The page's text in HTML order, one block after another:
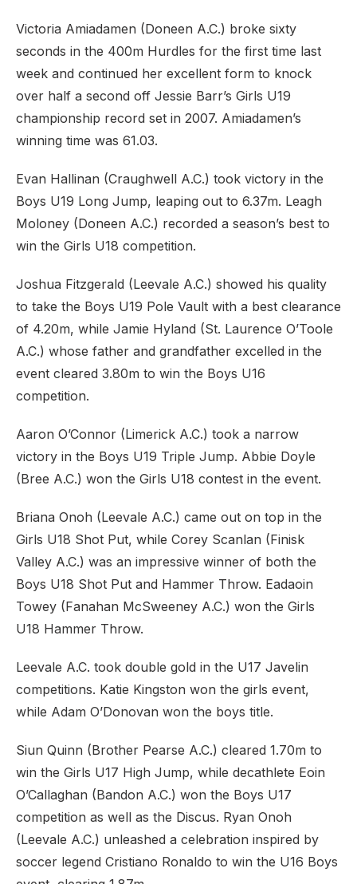
Victoria Amiadamen (Doneen A.C.) broke sixty
seconds in the 400m Hurdles for the first time last
week and continued her excellent form to knock
over half a second off Jessie Barr’s Girls U19
championship record set in 2007. Amiadamen’s
winning time was 61.03.
Evan Hallinan (Craughwell A.C.) took victory in the
Boys U19 Long Jump, leaping out to 6.37m. Leagh
Moloney (Doneen A.C.) recorded a season’s best to
win the Girls U18 competition.
Joshua Fitzgerald (Leevale A.C.) showed his quality
to take the Boys U19 Pole Vault with a best clearance
of 4.20m, while Jamie Hyland (St. Laurence O’Toole
A.C.) whose father and grandfather excelled in the
event cleared 3.80m to win the Boys U16
competition.
Aaron O’Connor (Limerick A.C.) took a narrow
victory in the Boys U19 Triple Jump. Abbie Doyle
(Bree A.C.) won the Girls U18 contest in the event.
Briana Onoh (Leevale A.C.) came out on top in the
Girls U18 Shot Put, while Corey Scanlan (Finisk
Valley A.C.) was an impressive winner of both the
Boys U18 Shot Put and Hammer Throw. Eadaoin
Towey (Fanahan McSweeney A.C.) won the Girls
U18 Hammer Throw.
Leevale A.C. took double gold in the U17 Javelin
competitions. Katie Kingston won the girls event,
while Adam O’Donovan won the boys title.
Siun Quinn (Brother Pearse A.C.) cleared 1.70m to
win the Girls U17 High Jump, while decathlete Eoin
O’Callaghan (Bandon A.C.) won the Boys U17
competition as well as the Discus. Ryan Onoh
(Leevale A.C.) unleashed a celebration inspired by
soccer legend Cristiano Ronaldo to win the U16 Boys